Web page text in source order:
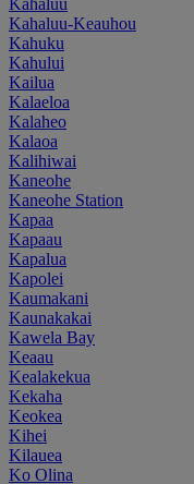
Kahaluu
Kahaluu-Keauhou
Kahuku
Kahului
Kailua
Kalaeloa
Kalaheo
Kalaoa
Kalihiwai
Kaneohe
Kaneohe Station
Kapaa
Kapaau
Kapalua
Kapolei
Kaumakani
Kaunakakai
Kawela Bay
Keaau
Kealakekua
Kekaha
Keokea
Kihei
Kilauea
Ko Olina